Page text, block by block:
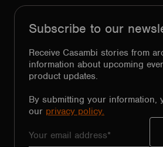
Subscribe to our
Receive Casambi stories from
information about upcoming
product updates.
By submitting your information,
our privacy policy.